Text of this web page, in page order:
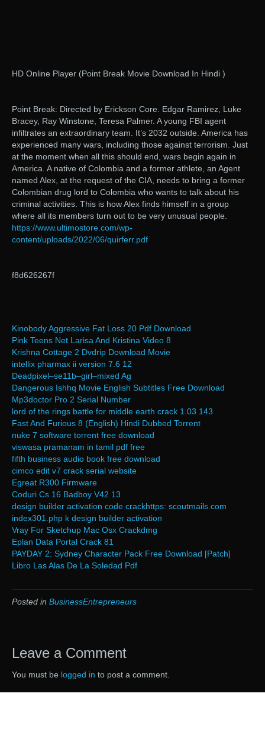
HD Online Player (Point Break Movie Download In Hindi )
Point Break: Directed by Erickson Core. Edgar Ramirez, Luke
Bracey, Ray Winstone, Teresa Palmer. A young FBI agent
infiltrates an extraordinary team. It’s 2032 outside. America has
experienced many wars, including those against terrorism. Just
at the moment when all this should end, wars begin again in
America. A native of Colombia and a former athlete, an Agent
named Alex, at the request of the CIA, needs to bring a former
Colombian drug lord to Colombia who wants to talk about his
criminal activities. This is how Alex finds himself in a group
where all its members turn out to be very unusual people.
https://www.ultimostore.com/wp-
content/uploads/2022/06/quirferr.pdf
f8d626267f
Kinobody Aggressive Fat Loss 20 Pdf Download
Pink Teens Net Larisa And Kristina Video 8
Krishna Cottage 2 Dvdrip Download Movie
intellix pharmax ii version 7.6 12
Deadpixel–se11b–girl–mixed Ag
Dangerous Ishhq Movie English Subtitles Free Download
Mp3doctor Pro 2 Serial Number
lord of the rings battle for middle earth crack 1.03 143
Fast And Furious 8 (English) Hindi Dubbed Torrent
nuke 7 software torrent free download
viswasa pramanam in tamil pdf free
fifth business audio book free download
cimco edit v7 crack serial website
Egreat R300 Firmware
Coduri Cs 16 Badboy V42 13
design builder activation code crackhttps: scoutmails.com
index301.php k design builder activation
Vray For Sketchup Mac Osx Crackdmg
Eplan Data Portal Crack 81
PAYDAY 2: Sydney Character Pack Free Download [Patch]
Libro Las Alas De La Soledad Pdf
Posted in BusinessEntrepreneurs
Leave a Comment
You must be logged in to post a comment.